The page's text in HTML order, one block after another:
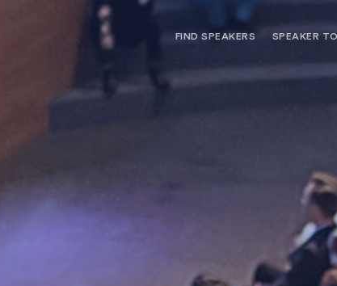
FIND SPEAKERS
NEED OPTIONS? FREE
FOR CLIENTS OUTSIDE
SPEAKER